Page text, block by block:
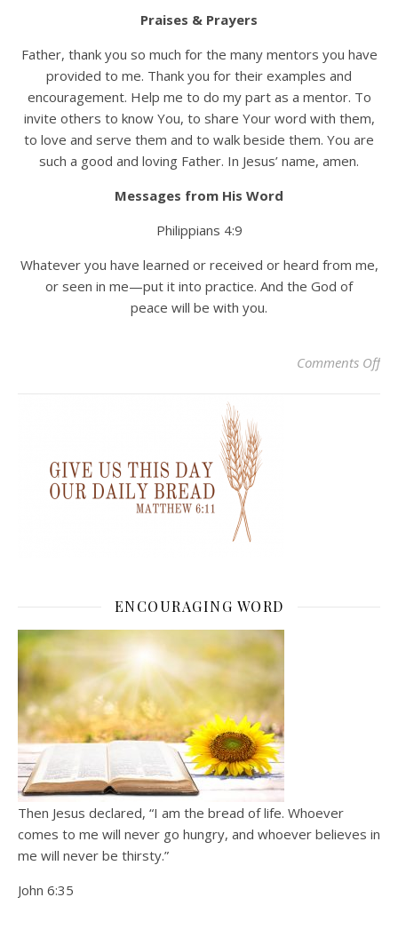
Praises & Prayers
Father, thank you so much for the many mentors you have
provided to me. Thank you for their examples and
encouragement. Help me to do my part as a mentor. To
invite others to know You, to share Your word with them,
to love and serve them and to walk beside them. You are
such a good and loving Father. In Jesus’ name, amen.
Messages from His Word
Philippians 4:9
Whatever you have learned or received or heard from me,
or seen in me—put it into practice. And the God of
peace will be with you.
Comments Offon
ENCOURAGING WORD
Then Jesus declared, “I am the bread of life. Whoever
comes to me will never go hungry, and whoever believes in
me will never be thirsty.”
John 6:35